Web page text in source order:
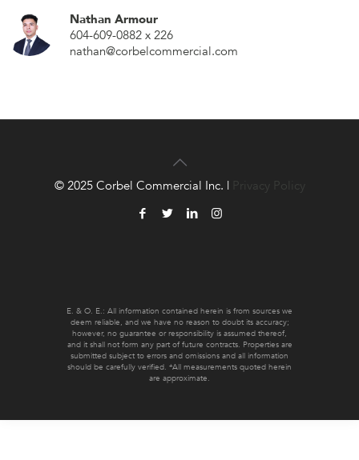
Nathan Armour
604-609-0882 x 226
nathan@corbelcommercial.com
E. & O. E.: All information contained herein is from sources we
deem reliable, and we have no reason to doubt its accuracy;
however, no guarantee or responsibility is assumed thereof,
and it shall not form any part of future contracts. Properties are
submitted subject to errors and omissions and all information
should be carefully verified. *All measurements quoted herein
are approximate.
© 2025 Corbel Commercial Inc. | Privacy Policy